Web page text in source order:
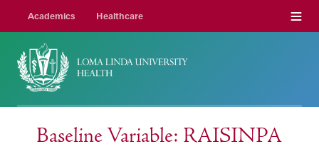
Academics Healthcare Menu
Baseline Variable: RAISINPA